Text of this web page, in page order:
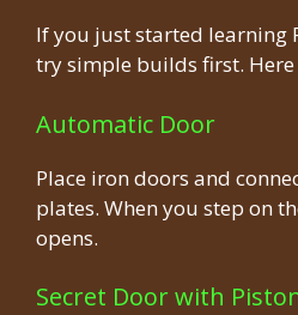
If you just started learning
try simple builds first. Here
Automatic Door
Place iron doors and
plates. When you step on
opens.
Secret Door with